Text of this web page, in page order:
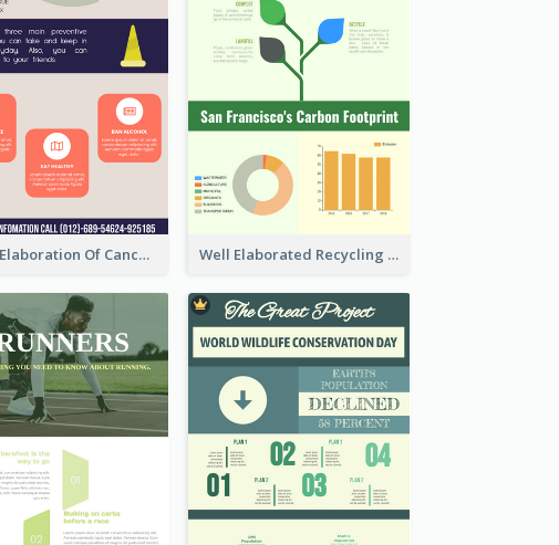
Good Elaboration Of Cancer Cases Infographic Design Template Well Elaborated Recycling Illustration Tips Design Infographic